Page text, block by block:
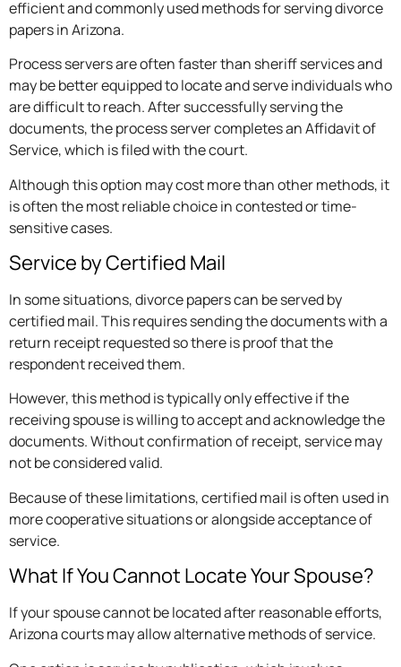
efficient and commonly used methods for serving divorce
papers in Arizona.
Process servers are often faster than sheriff services and
may be better equipped to locate and serve individuals who
are difficult to reach. After successfully serving the
documents, the process server completes an Affidavit of
Service, which is filed with the court.
Although this option may cost more than other methods, it
is often the most reliable choice in contested or time-
sensitive cases.
Service by Certified Mail
In some situations, divorce papers can be served by
certified mail. This requires sending the documents with a
return receipt requested so there is proof that the
respondent received them.
However, this method is typically only effective if the
receiving spouse is willing to accept and acknowledge the
documents. Without confirmation of receipt, service may
not be considered valid.
Because of these limitations, certified mail is often used in
more cooperative situations or alongside acceptance of
service.
What If You Cannot Locate Your Spouse?
If your spouse cannot be located after reasonable efforts,
Arizona courts may allow alternative methods of service.